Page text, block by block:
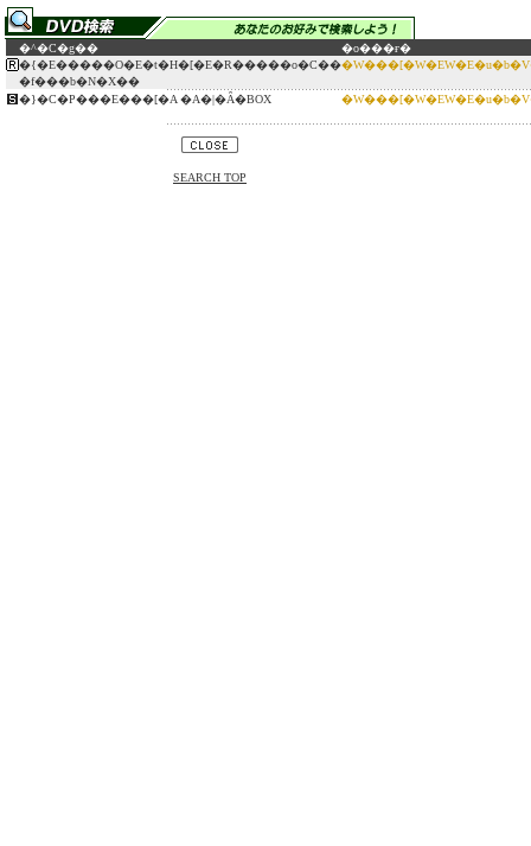
�^�C�g��
�o���ғ�
�{�E�����O�E�t�H�[�E�R�����o�C��
�f���b�N�X��
�}�C�P���E���[�A �A�|�Ȃ�BOX
SEARCH TOP